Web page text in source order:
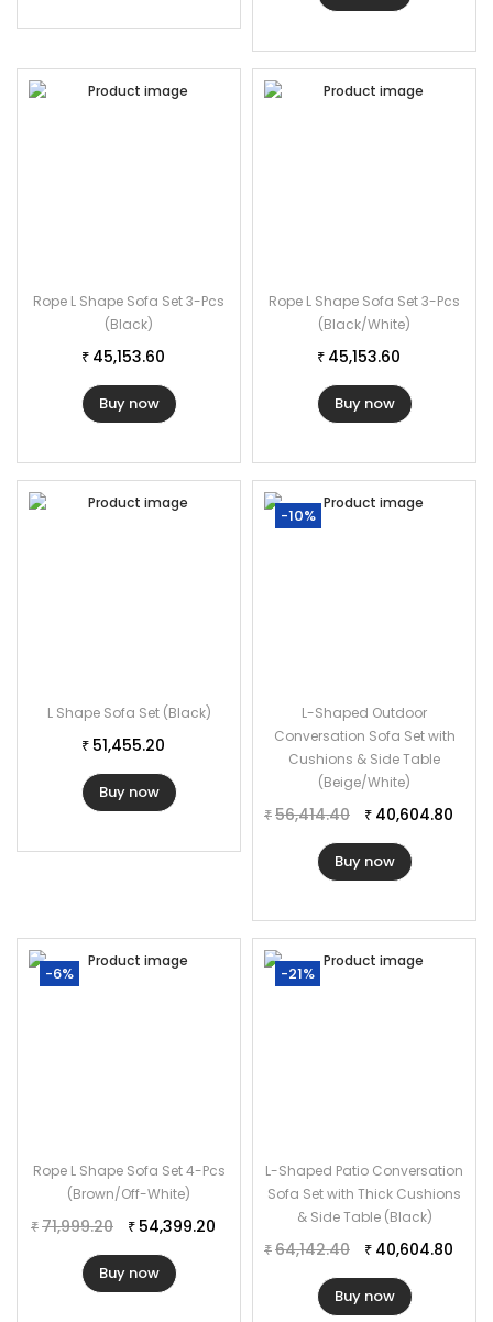
Furniture Color: Beige
Cushion Color: Cream
The Thickness of Cushion: 2″
Rope L Shape Sofa Set 3-Pcs
(Black)
₹ 45,153.60
Buy now
Rope L Shape Sofa Set 3-Pcs
(Black/White)
₹ 45,153.60
Buy now
L Shape Sofa Set (Black)
₹ 51,455.20
Buy now
-10%
L-Shaped Outdoor
Conversation Sofa Set with
Cushions & Side Table
(Beige/White)
₹ 56,414.40 ₹ 40,604.80
Buy now
-6%
Rope L Shape Sofa Set 4-Pcs
(Brown/Off-White)
₹ 71,999.20 ₹ 54,399.20
Buy now
-21%
L-Shaped Patio Conversation
Sofa Set with Thick Cushions
& Side Table (Black)
₹ 64,142.40 ₹ 40,604.80
Buy now